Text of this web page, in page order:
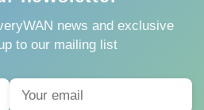
news and exclusive
to our mailing list